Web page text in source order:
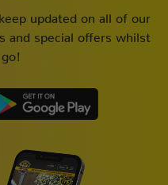
updated on all of our
and special offers whilst